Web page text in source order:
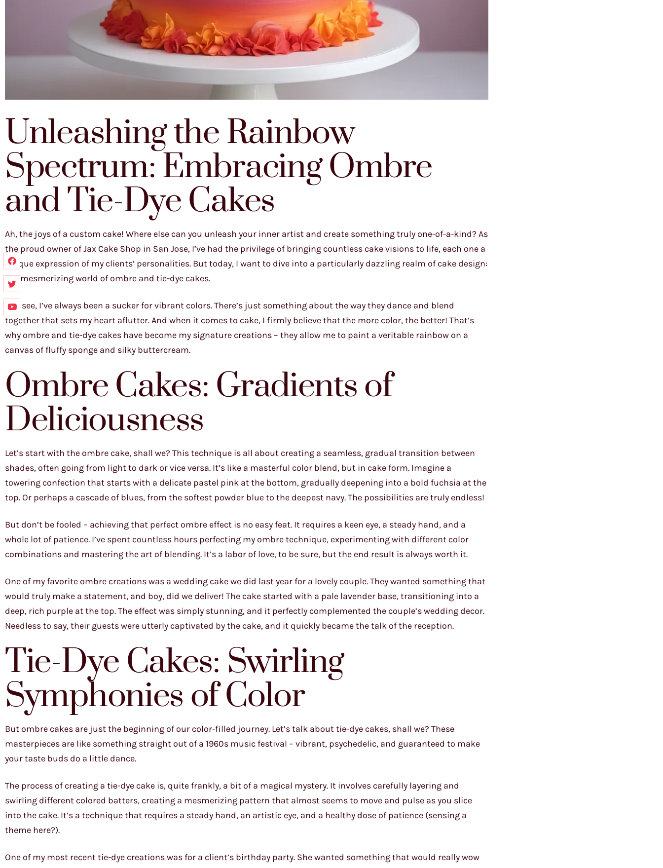
Unleashing the Rainbow
Spectrum: Embracing Ombre
and Tie-Dye Cakes
Ah, the joys of a custom cake! Where else can you unleash your inner artist and create something truly one-of-a-kind? As
the proud owner of Jax Cake Shop in San Jose, I’ve had the privilege of bringing countless cake visions to life, each one a
unique expression of my clients’ personalities. But today, I want to dive into a particularly dazzling realm of cake design:
the mesmerizing world of ombre and tie-dye cakes.
You see, I’ve always been a sucker for vibrant colors. There’s just something about the way they dance and blend
together that sets my heart aflutter. And when it comes to cake, I firmly believe that the more color, the better! That’s
why ombre and tie-dye cakes have become my signature creations – they allow me to paint a veritable rainbow on a
canvas of fluffy sponge and silky buttercream.
Ombre Cakes: Gradients of
Deliciousness
Let’s start with the ombre cake, shall we? This technique is all about creating a seamless, gradual transition between
shades, often going from light to dark or vice versa. It’s like a masterful color blend, but in cake form. Imagine a
towering confection that starts with a delicate pastel pink at the bottom, gradually deepening into a bold fuchsia at the
top. Or perhaps a cascade of blues, from the softest powder blue to the deepest navy. The possibilities are truly endless!
But don’t be fooled – achieving that perfect ombre effect is no easy feat. It requires a keen eye, a steady hand, and a
whole lot of patience. I’ve spent countless hours perfecting my ombre technique, experimenting with different color
combinations and mastering the art of blending. It’s a labor of love, to be sure, but the end result is always worth it.
One of my favorite ombre creations was a wedding cake we did last year for a lovely couple. They wanted something that
would truly make a statement, and boy, did we deliver! The cake started with a pale lavender base, transitioning into a
deep, rich purple at the top. The effect was simply stunning, and it perfectly complemented the couple’s wedding decor.
Needless to say, their guests were utterly captivated by the cake, and it quickly became the talk of the reception.
Tie-Dye Cakes: Swirling
Symphonies of Color
But ombre cakes are just the beginning of our color-filled journey. Let’s talk about tie-dye cakes, shall we? These
masterpieces are like something straight out of a 1960s music festival – vibrant, psychedelic, and guaranteed to make
your taste buds do a little dance.
The process of creating a tie-dye cake is, quite frankly, a bit of a magical mystery. It involves carefully layering and
swirling different colored batters, creating a mesmerizing pattern that almost seems to move and pulse as you slice
into the cake. It’s a technique that requires a steady hand, an artistic eye, and a healthy dose of patience (sensing a
theme here?).
One of my most recent tie-dye creations was for a client’s birthday party. She wanted something that would really wow